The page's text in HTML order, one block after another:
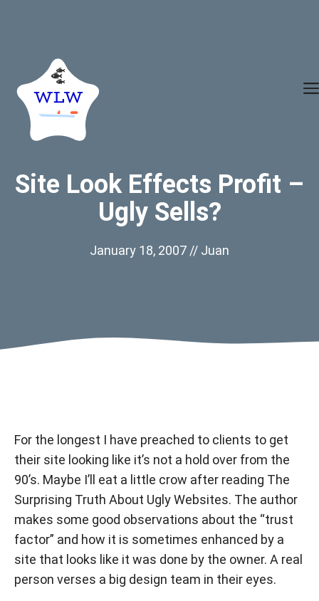
Site Look Effects Profit –
Ugly Sells?
January 18, 2007 // Juan
For the longest I have preached to clients to get
their site looking like it’s not a hold over from the
90’s. Maybe I’ll eat a little crow after reading The
Surprising Truth About Ugly Websites. The author
makes some good observations about the “trust
factor” and how it is sometimes enhanced by a
site that looks like it was done by the owner. A real
person verses a big design team in their eyes.